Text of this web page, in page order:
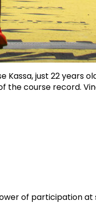
just 22
course record.
of participation